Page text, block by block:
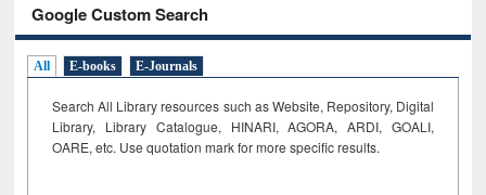
Google Custom Search
All E-books E-Journals
Search All Library resources such as Website, Repository, Digital
Library, Library Catalogue, HINARI, AGORA, ARDI, GOALI,
OARE, etc. Use quotation mark for more specific results.